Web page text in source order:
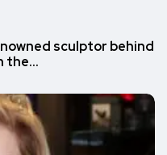
sculptor behind
the…